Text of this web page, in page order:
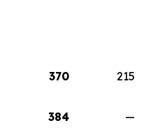
370
215
384
—